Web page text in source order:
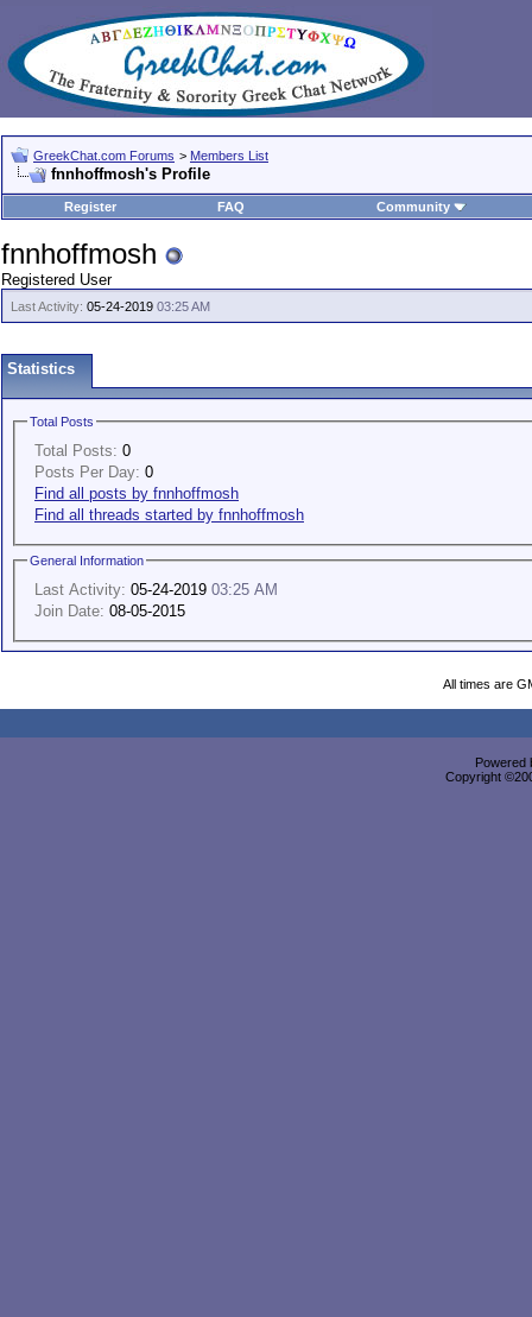
GreekChat.com Forums > Members List
fnnhoffmosh's Profile
Register FAQ Community
fnnhoffmosh
Registered User
Last Activity: 05-24-2019 03:25 AM
Statistics
Total Posts
Total Posts: 0
Posts Per Day: 0
Find all posts by fnnhoffmosh
Find all threads started by fnnhoffmosh
General Information
Last Activity: 05-24-2019 03:25 AM
Join Date: 08-05-2015
All times are
Powered
Copyright